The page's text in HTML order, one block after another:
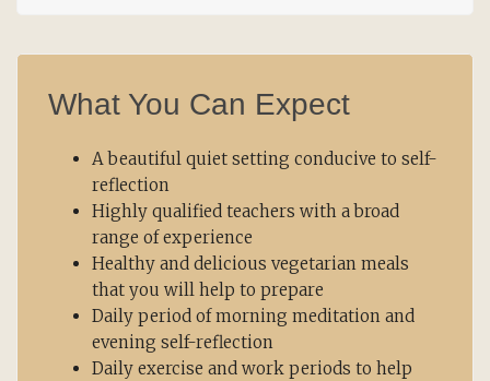
What You Can Expect
A beautiful quiet setting conducive to self-
reflection
Highly qualified teachers with a broad
range of experience
Healthy and delicious vegetarian meals
that you will help to prepare
Daily period of morning meditation and
evening self-reflection
Daily exercise and work periods to help